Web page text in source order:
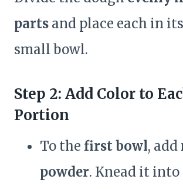
parts and place each in
small bowl.
Step 2: Add Color to
Portion
To the first bowl, add
powder. Knead it